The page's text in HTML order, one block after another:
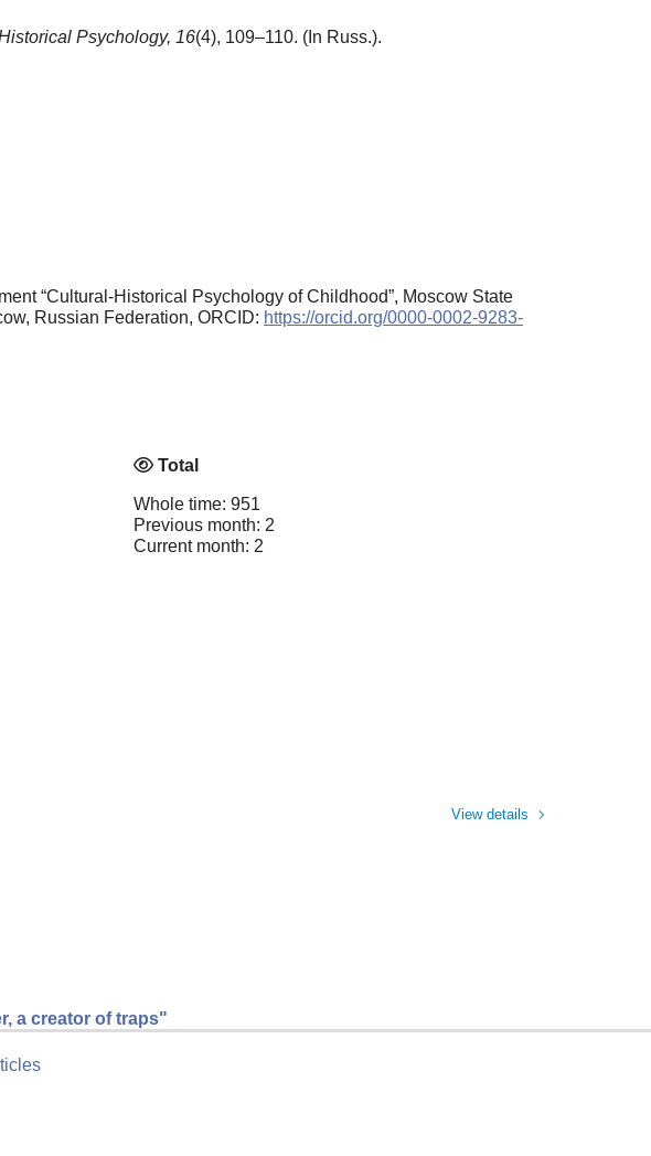
Psychology, 16(4), 109–110. (In Russ.).
“Cultural-Historical Psychology of Childhood”, Moscow State
Russian Federation, ORCID: https://orcid.org/0000-0002-9283-
Total
Whole time: 951
Previous month: 2
Current month: 2
View details
a creator of traps"